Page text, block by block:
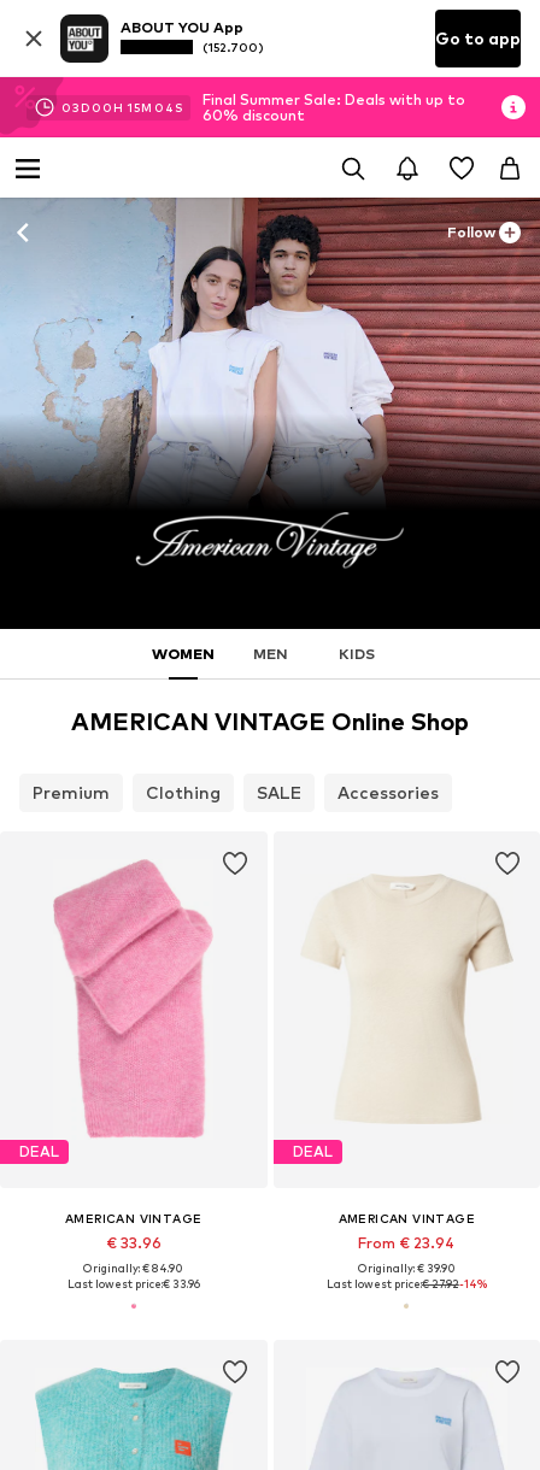
ABOUT YOU App
(152.700) Go to app
03D 00H 15M 02 S
Final Summer Sale: Deals with up to
60% discount
Follow
WOMEN MEN KIDS
AMERICAN VINTAGE Online Shop
Premium Clothing SALE Accessories
DEAL
AMERICAN VINTAGE
€ 33.96
Originally: € 84.90
Last lowest price:€ 33.96
DEAL
AMERICAN VINTAGE
From € 23.94
Originally: € 39.90
Last lowest price:€ 27.92-14%